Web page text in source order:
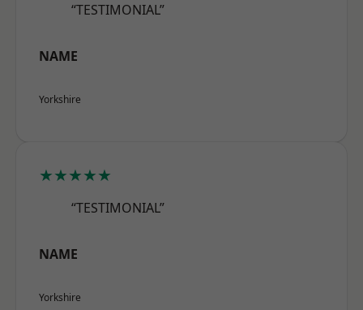
“TESTIMONIAL”
NAME
Yorkshire
★★★★★
“TESTIMONIAL”
NAME
Yorkshire